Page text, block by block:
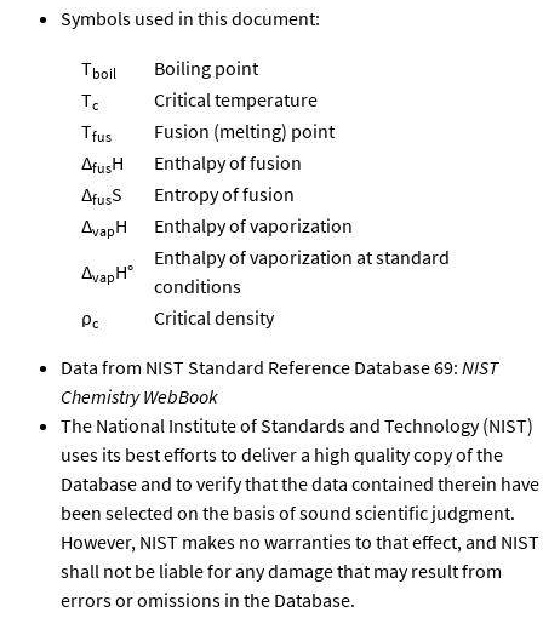
Symbols used in this document:
Tboil
Boiling point
Tc
Critical temperature
Tfus
Fusion (melting) point
ΔfusH
Enthalpy of fusion
ΔfusS
Entropy of fusion
ΔvapH
Enthalpy of vaporization
ΔvapH°
Enthalpy of vaporization at standard
conditions
ρc Critical density
Data from NIST Standard Reference Database 69: NIST
Chemistry WebBook
The National Institute of Standards and Technology (NIST)
uses its best efforts to deliver a high quality copy of the
Database and to verify that the data contained therein have
been selected on the basis of sound scientific judgment.
However, NIST makes no warranties to that effect, and NIST
shall not be liable for any damage that may result from
errors or omissions in the Database.